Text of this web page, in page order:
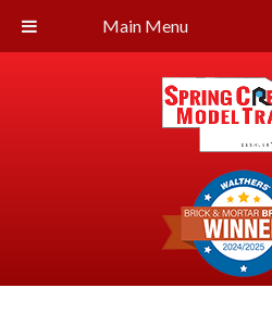
Main Menu